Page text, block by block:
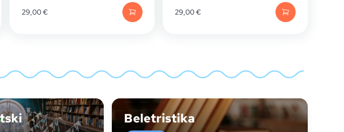
29,00€ 29,00€
Beletristika